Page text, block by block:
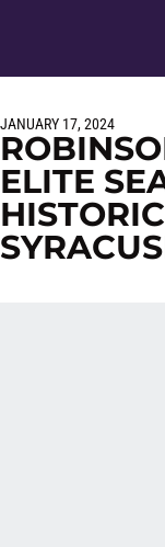
JANUARY 17, 2024
ELITE